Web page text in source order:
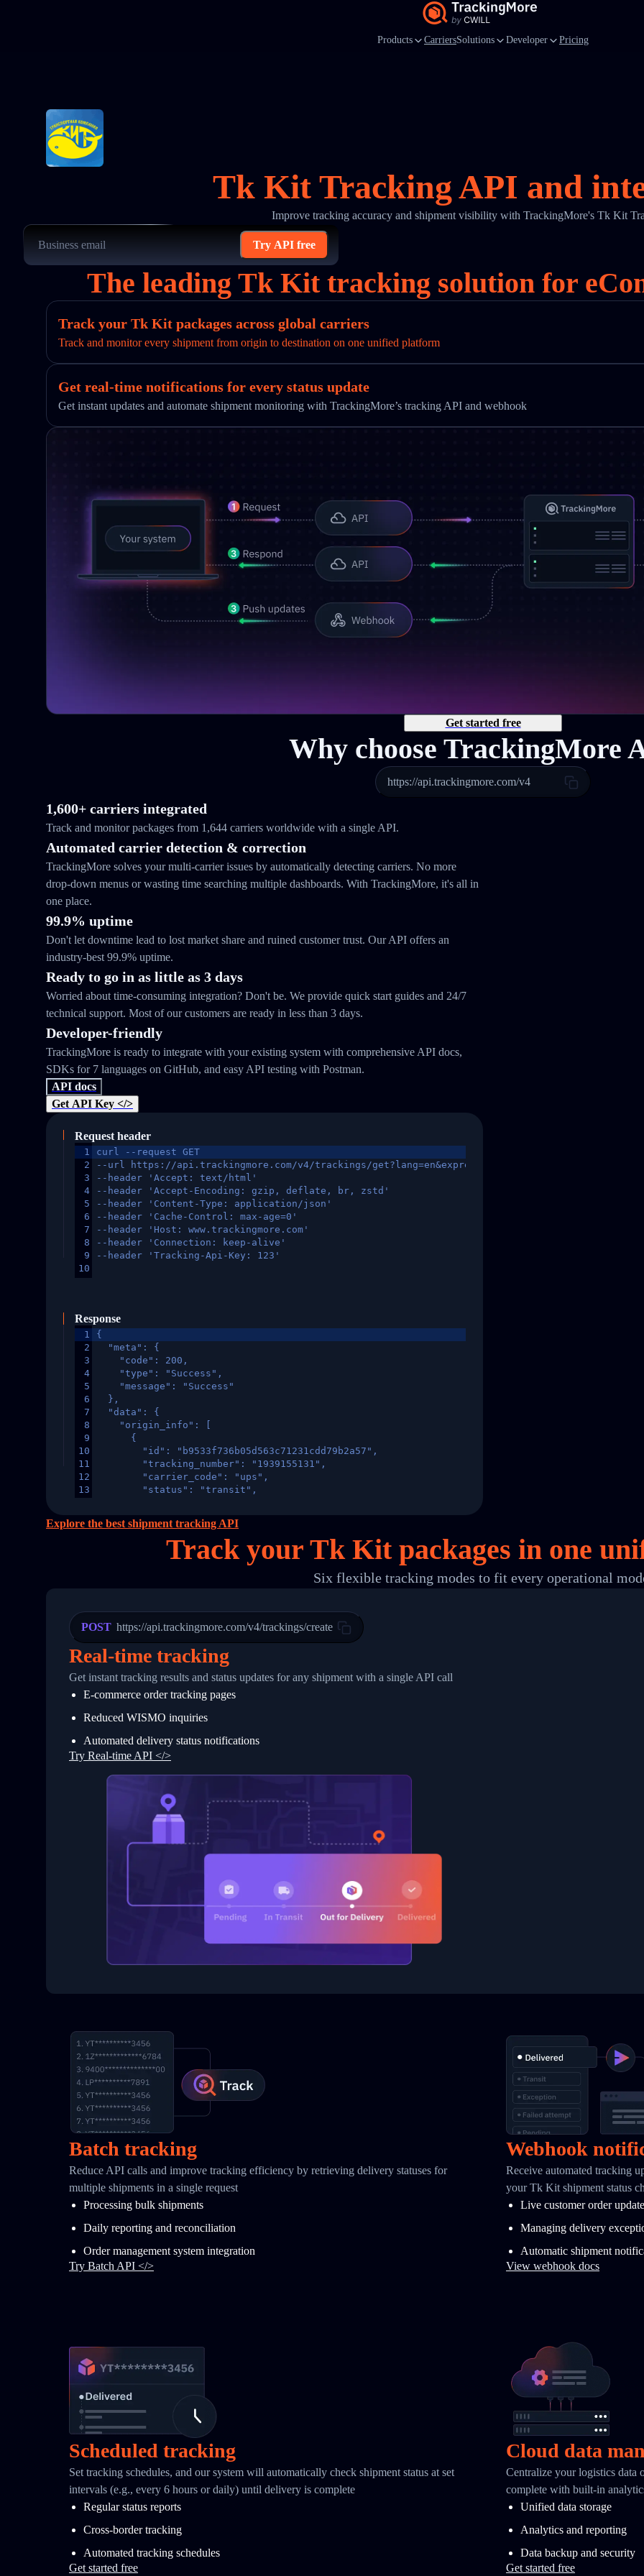
Products CarriersSolutions Developer Pricing
Tk Kit Tracking API and
Improve tracking accuracy and shipment visibility with TrackingMore's Tk Kit
Try API free
The leading Tk Kit tracking solution for
Track your Tk Kit packages across global carriers
Track and monitor every shipment from origin to destination on one unified platform
Get real-time notifications for every status update
Get instant updates and automate shipment monitoring with TrackingMore’s tracking API and webhook
Get started free
Why choose TrackingMore
https://api.trackingmore.com/v4
1,600+ carriers integrated
Track and monitor packages from 1,644 carriers worldwide with a single API.
Automated carrier detection & correction
TrackingMore solves your multi-carrier issues by automatically detecting carriers. No more
drop-down menus or wasting time searching multiple dashboards. With TrackingMore, it's all in
one place.
99.9% uptime
Don't let downtime lead to lost market share and ruined customer trust. Our API offers an
industry-best 99.9% uptime.
Ready to go in as little as 3 days
Worried about time-consuming integration? Don't be. We provide quick start guides and 24/7
technical support. Most of our customers are ready in less than 3 days.
Developer-friendly
TrackingMore is ready to integrate with your existing system with comprehensive API docs,
SDKs for 7 languages on GitHub, and easy API testing with Postman.
API docs
Get API Key </>
Request header
1
2
3
4
5
6
7
8
9
10
curl --request GET
--url https://api.trackingmore.com/v4/trackings/get?lang=en&express=ups&tracknumber=1939155131
--header 'Accept: text/html'
--header 'Accept-Encoding: gzip, deflate, br, zstd'
--header 'Content-Type: application/json'
--header 'Cache-Control: max-age=0'
--header 'Host: www.trackingmore.com'
--header 'Connection: keep-alive'
--header 'Tracking-Api-Key: 123'
Response
1
2
3
4
5
6
7
8
9
10
11
12
13
16
24
25
26
27
28
29
31
32
34
{
  "meta": {
    "code": 200,
    "type": "Success",
    "message": "Success"
  },
  "data": {
    "origin_info": [
      {
        "id": "b9533f736b05d563c71231cdd79b2a57",
        "tracking_number": "1939155131",
        "carrier_code": "ups",
        "status": "transit",
        "itemTimeLength": 2,
        "weblink": "",
        "phone": null,
"Details": "Departed Facility in HONG KONG-HONG KONG, HONG KONG-HONG KONG,2017-03-
          },
          {
            "Date": "2017-03-06 15:28:00",
            "StatusDescription": "Shipment picked up",
            "Details": "BEIJING-CHINA,PEOPLES REPUBLIC"
          }
      }
    ]
}
Explore the best shipment tracking API
Track your Tk Kit packages in one
Six flexible tracking modes to fit every operational
POST https://api.trackingmore.com/v4/trackings/create
Real-time tracking
Get instant tracking results and status updates for any shipment with a single API call
E-commerce order tracking pages
Reduced WISMO inquiries
Automated delivery status notifications
Try Real-time API </>
Batch tracking
Reduce API calls and improve tracking efficiency by retrieving delivery statuses for
multiple shipments in a single request
Processing bulk shipments
Daily reporting and reconciliation
Order management system integration
Try Batch API </>
Webhook
Receive automated tracking
your Tk Kit shipment status
Live customer order
Managing delivery
Automatic shipment
View webhook docs
Scheduled tracking
Set tracking schedules, and our system will automatically check shipment status at set
intervals (e.g., every 6 hours or daily) until delivery is complete
Regular status reports
Cross-border tracking
Automated tracking schedules
Get started free
Cloud data
Centralize your logistics data
complete with built-in
Unified data storage
Analytics and reporting
Data backup and security
Get started free